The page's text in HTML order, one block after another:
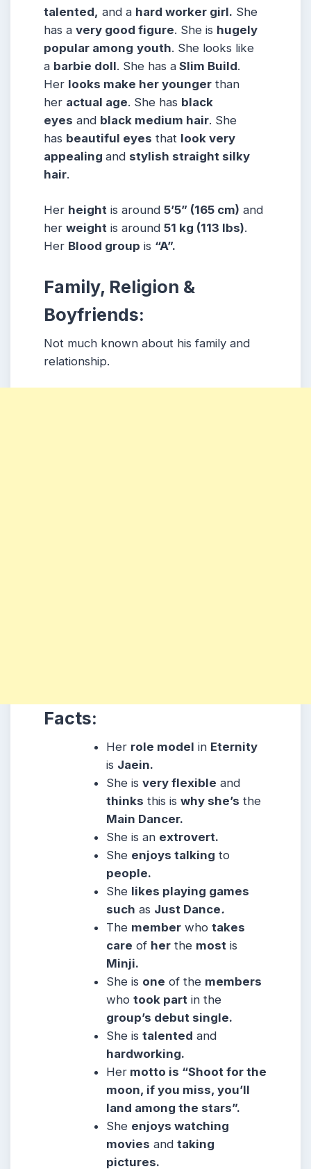
talented, and a hard worker girl. She
has a very good figure. She is hugely
popular among youth. She looks like
a barbie doll. She has a Slim Build.
Her looks make her younger than
her actual age. She has black
eyes and black medium hair. She
has beautiful eyes that look very
appealing and stylish straight silky
hair.
Her height is around 5’5” (165 cm) and
her weight is around 51 kg (113 lbs).
Her Blood group is “A”.
Family, Religion &
Boyfriends:
Not much known about his family and
relationship.
Facts:
Her role model in Eternity
is Jaein.
She isvery flexible and
thinks this iswhy she’s the
Main Dancer.
She is an extrovert.
She enjoys talking to
people.
She likes playing games
such as Just Dance.
The member whotakes
care of her the most is
Minji.
She is one of the members
whotook part in the
group’s debut single.
She istalented and
hardworking.
Her motto is “Shoot for the
moon, if you miss, you’ll
land among the stars”.
She enjoys watching
movies andtaking
pictures.